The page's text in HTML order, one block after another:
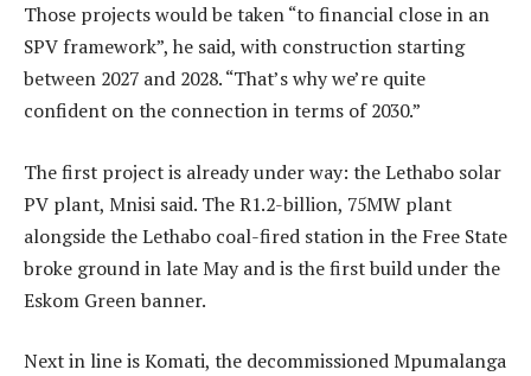
Those projects would be taken “to financial close in an
SPV framework”, he said, with construction starting
between 2027 and 2028. “That’s why we’re quite
confident on the connection in terms of 2030.”
The first project is already under way: the Lethabo solar
PV plant, Mnisi said. The R1.2-billion, 75MW plant
alongside the Lethabo coal-fired station in the Free State
broke ground in late May and is the first build under the
Eskom Green banner.
Next in line is Komati, the decommissioned Mpumalanga